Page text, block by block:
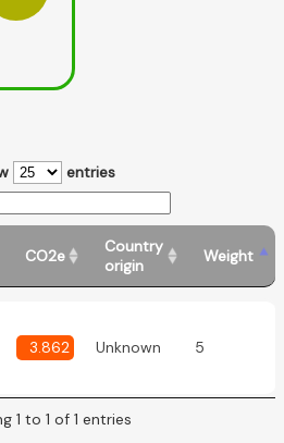
entries
CO2e
Country
origin
Weight
3.862 Unknown 5
1 to 1 of 1 entries